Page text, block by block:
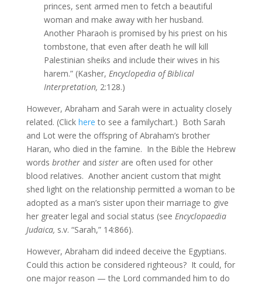
princes, sent armed men to fetch a beautiful
woman and make away with her husband.
Another Pharaoh is promised by his priest on his
tombstone, that even after death he will kill
Palestinian sheiks and include their wives in his
harem.” (Kasher, Encyclopedia of Biblical
Interpretation, 2:128.)
However, Abraham and Sarah were in actuality closely
related. (Click here to see a familychart.) Both Sarah
and Lot were the offspring of Abraham’s brother
Haran, who died in the famine. In the Bible the Hebrew
words brother and sister are often used for other
blood relatives. Another ancient custom that might
shed light on the relationship permitted a woman to be
adopted as a man’s sister upon their marriage to give
her greater legal and social status (see Encyclopaedia
Judaica, s.v. “Sarah,” 14:866).
However, Abraham did indeed deceive the Egyptians.
Could this action be considered righteous? It could, for
one major reason — the Lord commanded him to do